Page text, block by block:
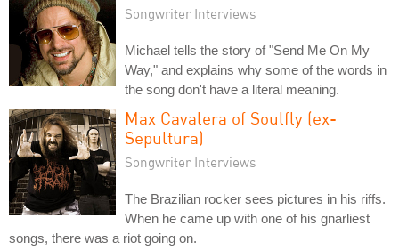
Songwriter Interviews
Michael tells the story of "Send Me On My
Way," and explains why some of the words in
the song don't have a literal meaning.
Max Cavalera of Soulfly (ex-
Sepultura)
Songwriter Interviews
The Brazilian rocker sees pictures in his riffs.
When he came up with one of his gnarliest
songs, there was a riot going on.